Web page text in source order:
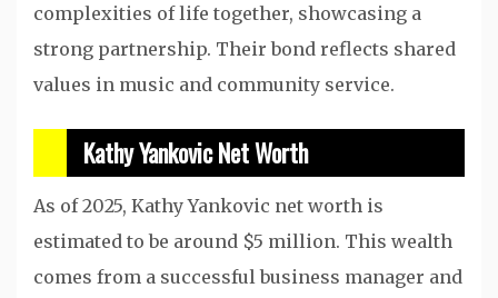
complexities of life together, showcasing a
strong partnership. Their bond reflects shared
values in music and community service.
Kathy Yankovic Net Worth
As of 2025, Kathy Yankovic net worth is
estimated to be around $5 million. This wealth
comes from a successful business manager and